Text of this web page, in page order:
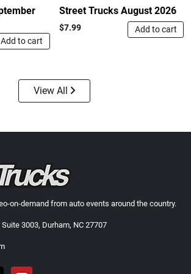
Street Truck
Add to cart
Street Trucks August 2026
$7.99 Add to cart
View All
on-demand from auto events around the country.
3003, Durham, NC 27707